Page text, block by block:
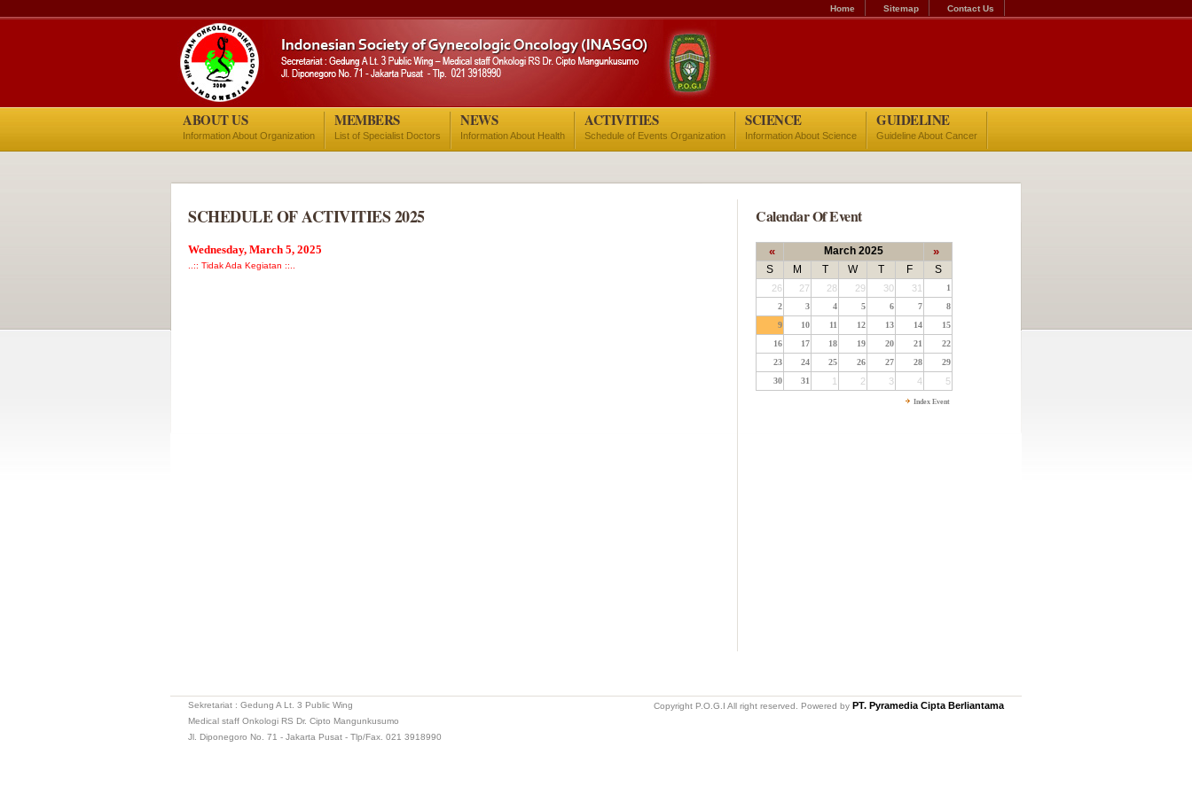
Contact Us
Sitemap
Home
ABOUT US
Information About Organization
MEMBERS
List of Specialist Doctors
NEWS
Information About Health
ACTIVITIES
Schedule of Events Organization
SCIENCE
Information About Science
GUIDELINE
Guideline About Cancer
SCHEDULE OF ACTIVITIES 2025
Wednesday, March 5, 2025
..:: Tidak Ada Kegiatan ::..
Calendar Of Event
« March 2025 »
S M T W T F S
26 27 28 29 30 31
1
2
3 4 5 6 7
8
9
10 11 12 13 14
15
16
17 18 19 20 21
22
23
24 25 26 27 28
29
30
31 1 2 3 4 5
Index Event
Sekretariat : Gedung A Lt. 3 Public Wing
Medical staff Onkologi RS Dr. Cipto Mangunkusumo
Jl. Diponegoro No. 71 - Jakarta Pusat - Tlp/Fax. 021 3918990
Copyright P.O.G.I All right reserved. Powered by PT. Pyramedia Cipta Berliantama